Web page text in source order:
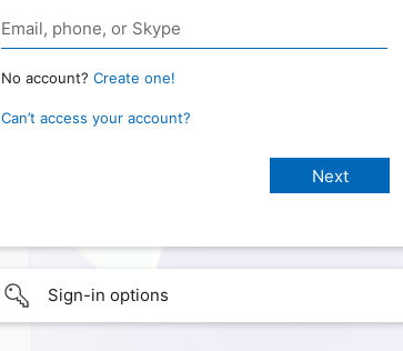
No account? Create one!
Can’t access your account?
Sign-in options